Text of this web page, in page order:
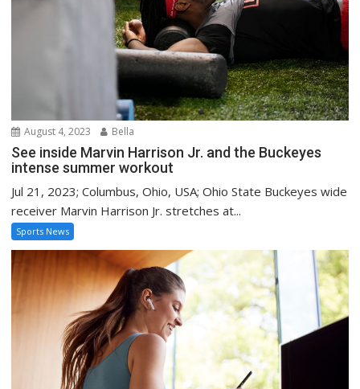
August 4, 2023 Bella
See inside Marvin Harrison Jr. and the Buckeyes
intense summer workout
Jul 21, 2023; Columbus, Ohio, USA; Ohio State Buckeyes wide
receiver Marvin Harrison Jr. stretches at...
Sports News